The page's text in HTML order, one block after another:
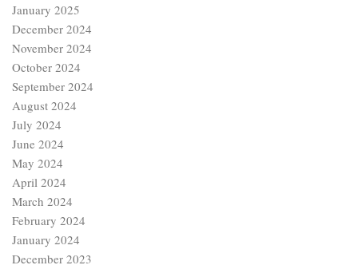
January 2025
December 2024
November 2024
October 2024
September 2024
August 2024
July 2024
June 2024
May 2024
April 2024
March 2024
February 2024
January 2024
December 2023